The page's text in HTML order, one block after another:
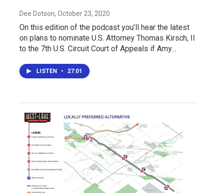
Dee Dotson, October 23, 2020
On this edition of the podcast you’ll hear the latest
on plans to nominate U.S. Attorney Thomas Kirsch, II
to the 7th U.S. Circuit Court of Appeals if Amy…
LISTEN • 27:01